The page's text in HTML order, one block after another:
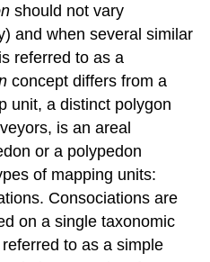
should not vary
and when several similar
referred to as a
concept differs from a
unit, a distinct polygon
is an areal
or a polypedon
of mapping units:
. Consociations are
on a single taxonomic
to as a simple